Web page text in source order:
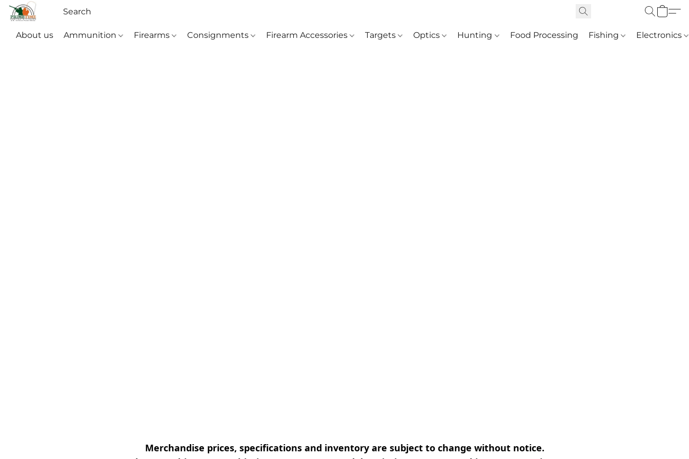
About us Ammunition Firearms Consignments Firearm Accessories Targets Optics Hunting Food Processing Fishing Electronics
Merchandise prices, specifications and inventory are subject to change without notice.